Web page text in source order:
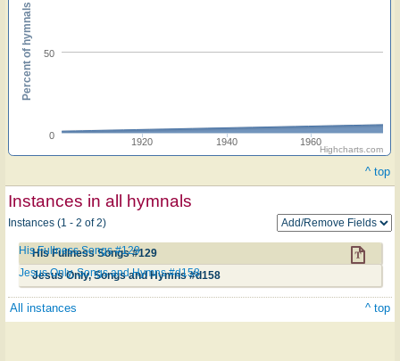
1920 1940 1960
0
50
Percent of hymnals
Highcharts.com
^ top
Instances in all hymnals
Instances (1 - 2 of 2)
His Fullness Songs #129
His Fullness Songs #129
Jesus Only, Songs and Hymns #d158
Jesus Only, Songs and Hymns #d158
All instances ^ top